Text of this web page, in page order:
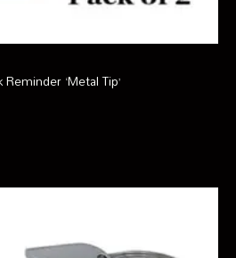
‘Metal Tip’